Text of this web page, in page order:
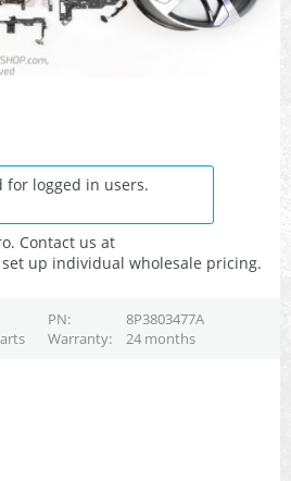
for logged in users.
Contact us at
up individual wholesale pricing.
PN
8P3803477A
Warranty 24 months